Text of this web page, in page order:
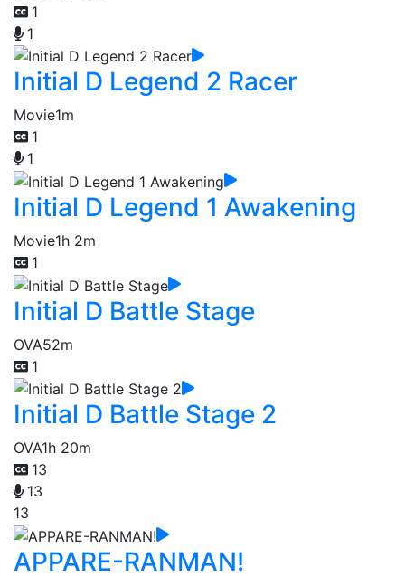
1
1
Initial D Legend 2 Racer
Movie1m
1
1
Initial D Legend 1 Awakening
Movie1h 2m
1
Initial D Battle Stage
OVA52m
1
Initial D Battle Stage 2
OVA1h 20m
13
13
13
APPARE-RANMAN!